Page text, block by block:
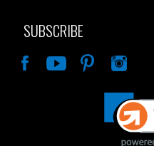
SUBSCRIBE